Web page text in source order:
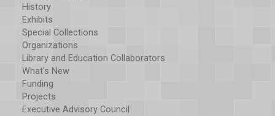
History
Exhibits
Special Collections
Organizations
Library and Education Collaborators
What's New
Funding
Projects
Executive Advisory Council